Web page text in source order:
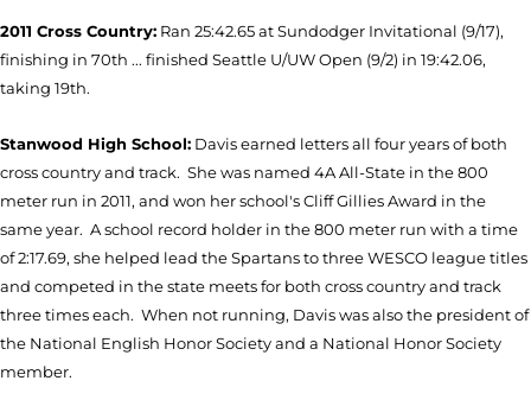
2011 Cross Country: Ran 25:42.65 at Sundodger Invitational (9/17),
finishing in 70th ... finished Seattle U/UW Open (9/2) in 19:42.06,
taking 19th.
Stanwood High School: Davis earned letters all four years of both
cross country and track. She was named 4A All-State in the 800
meter run in 2011, and won her school's Cliff Gillies Award in the
same year. A school record holder in the 800 meter run with a time
of 2:17.69, she helped lead the Spartans to three WESCO league titles
and competed in the state meets for both cross country and track
three times each. When not running, Davis was also the president of
the National English Honor Society and a National Honor Society
member.